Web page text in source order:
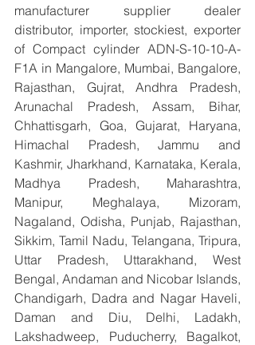
manufacturer supplier dealer
distributor, importer, stockiest, exporter
of Compact cylinder ADN-S-10-10-A-
F1A in Mangalore, Mumbai, Bangalore,
Rajasthan, Gujrat, Andhra Pradesh,
Arunachal Pradesh, Assam, Bihar,
Chhattisgarh, Goa, Gujarat, Haryana,
Himachal Pradesh, Jammu and
Kashmir, Jharkhand, Karnataka, Kerala,
Madhya Pradesh, Maharashtra,
Manipur, Meghalaya, Mizoram,
Nagaland, Odisha, Punjab, Rajasthan,
Sikkim, Tamil Nadu, Telangana, Tripura,
Uttar Pradesh, Uttarakhand, West
Bengal, Andaman and Nicobar Islands,
Chandigarh, Dadra and Nagar Haveli,
Daman and Diu, Delhi, Ladakh,
Lakshadweep, Puducherry, Bagalkot,